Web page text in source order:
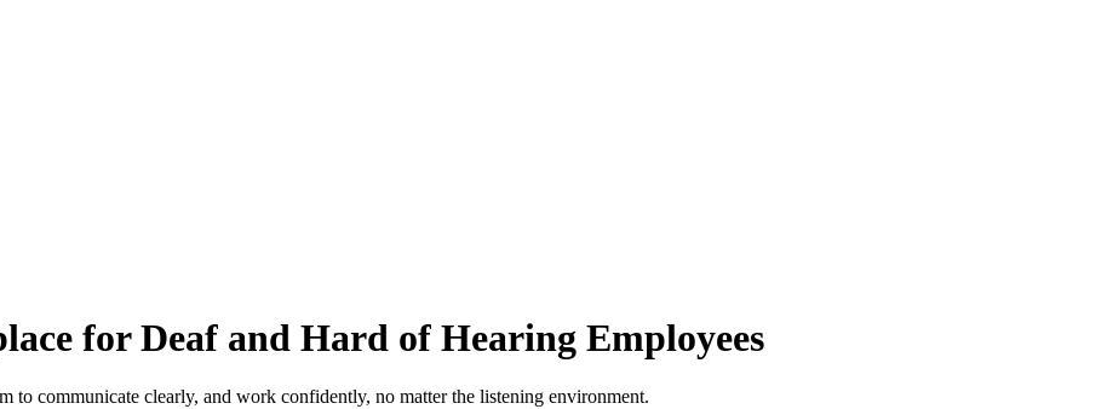
for Deaf and Hard of Hearing Employees
to communicate clearly, and work confidently, no matter the listening environment.